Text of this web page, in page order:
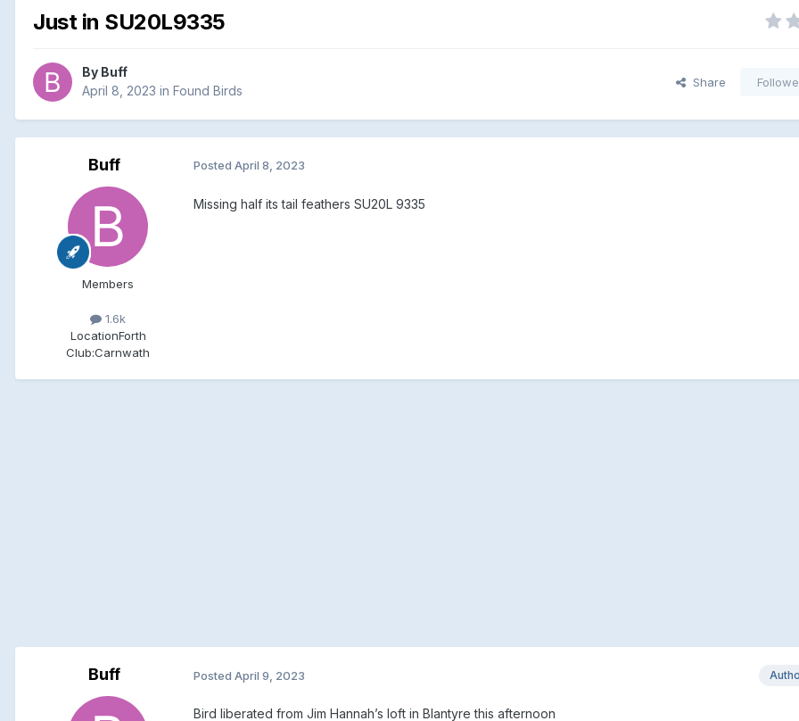
Just in SU20L9335
By Buff
April 8, 2023 in Found Birds
Share
Buff
Members
1.6k
LocationForth
Club:Carnwath
Posted April 8, 2023
Missing half its tail feathers SU20L 9335
Buff Posted April 9, 2023
Bird liberated from Jim Hannah’s loft in Blantyre this afternoon